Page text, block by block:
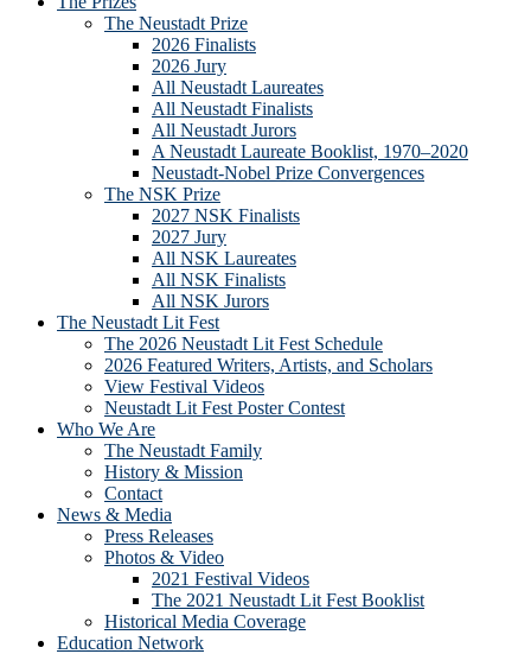
The Neustadt Prize
2026 Finalists
2026 Jury
All Neustadt Laureates
All Neustadt Finalists
All Neustadt Jurors
A Neustadt Laureate Booklist, 1970–2020
Neustadt-Nobel Prize Convergences
The NSK Prize
2027 NSK Finalists
2027 Jury
All NSK Laureates
All NSK Finalists
All NSK Jurors
The Neustadt Lit Fest
The 2026 Neustadt Lit Fest Schedule
2026 Featured Writers, Artists, and Scholars
View Festival Videos
Neustadt Lit Fest Poster Contest
Who We Are
The Neustadt Family
History & Mission
Contact
News & Media
Press Releases
Photos & Video
2021 Festival Videos
The 2021 Neustadt Lit Fest Booklist
Historical Media Coverage
Education Network